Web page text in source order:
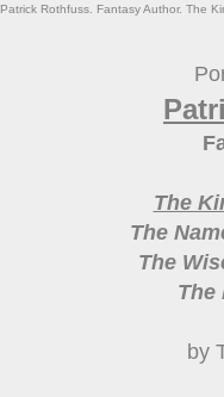
Patrick Rothfuss. Fantasy Author. The
The
The
The
The
by